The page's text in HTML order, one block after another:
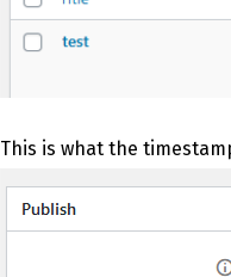
This is what the